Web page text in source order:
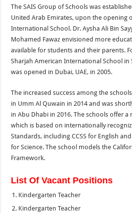
The SAIS Group of Schools was
United Arab Emirates, upon the opening
International School. Dr. Aysha Ali Bin
Mohamed Fawaz envisioned more
available for students and their parents.
Sharjah American International School in
was opened in Dubai, UAE, in 2005.
The increased success among the
in Umm Al Quwain in 2014 and was
in Abu Dhabi in 2016. The schools offer
which is based on internationally
Standards, including CCSS for English
for Science. The school models the
Framework.
List Of Vacant Positions
Kindergarten Teacher
Kindergarten Teacher